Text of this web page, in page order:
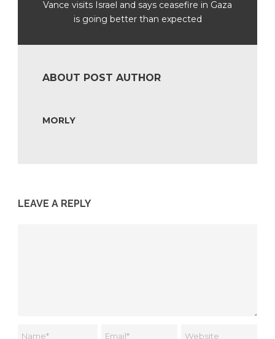
Vance visits Israel and says ceasefire in Gaza
is going better than expected
ABOUT POST AUTHOR
MORLY
LEAVE A REPLY